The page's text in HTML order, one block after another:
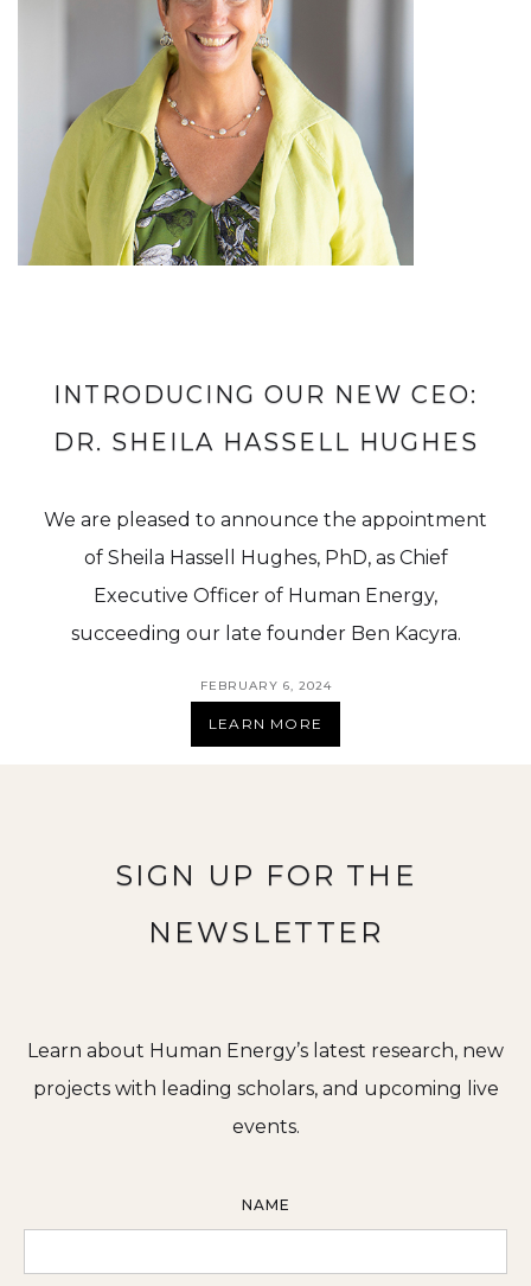
INTRODUCING OUR NEW CEO:
DR. SHEILA HASSELL HUGHES
We are pleased to announce the appointment
of Sheila Hassell Hughes, PhD, as Chief
Executive Officer of Human Energy,
succeeding our late founder Ben Kacyra.
FEBRUARY 6, 2024
LEARN MORE
SIGN UP FOR THE
NEWSLETTER
Learn about Human Energy’s latest research, new
projects with leading scholars, and upcoming live
events.
NAME